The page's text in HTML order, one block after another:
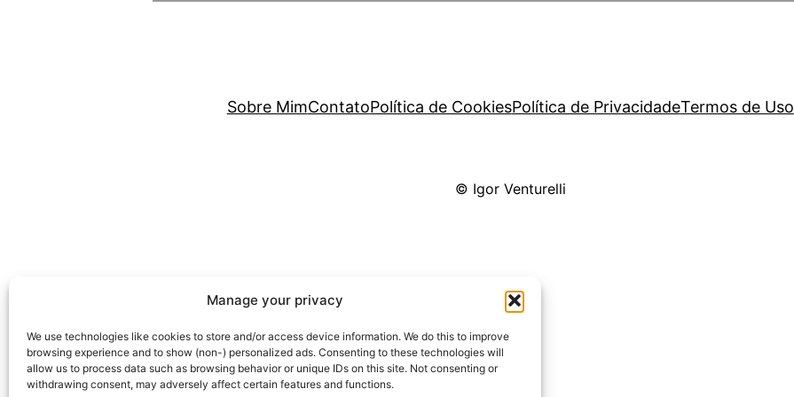
Manage your privacy
We use technologies like cookies to store and/or access device information. We do this to improve
browsing experience and to show (non-) personalized ads. Consenting to these technologies will
allow us to process data such as browsing behavior or unique IDs on this site. Not consenting or
withdrawing consent, may adversely affect certain features and functions.
Sobre MimContatoPolítica de CookiesPolítica de PrivacidadeTermos de Uso
© Igor Venturelli